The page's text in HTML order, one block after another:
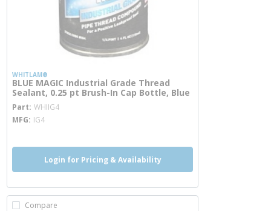
WHITLAM®
BLUE MAGIC Industrial Grade Thread
Sealant, 0.25 pt Brush-In Cap Bottle, Blue
Part WHIIG4 more info
MFG IG4
Login for Pricing & Availability
Compare